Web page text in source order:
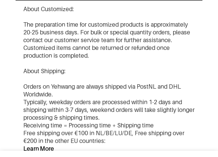
About Customized:
The preparation time for customized products is approximately
20-25 business days. For bulk or special quantity orders, please
contact our customer service team for further assistance.
Customized items cannot be returned or refunded once
production is completed.
About Shipping:
Orders on Yehwang are always shipped via PostNL and DHL
Worldwide.
Typically, weekday orders are processed within 1-2 days and
shipping within 3-7 days, weekend orders will take slightly longer
processing & shipping times.
Receiving time = Processing time + Shipping time
Free shipping over €100 in NL/BE/LU/DE, Free shipping over
€200 in the other EU countries:
Learn More